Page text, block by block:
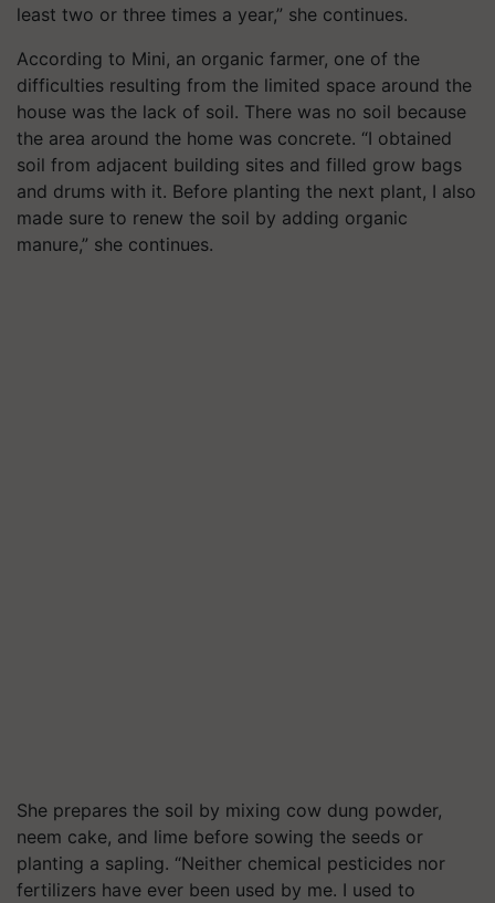
least two or three times a year,” she continues.
According to Mini, an organic farmer, one of the
difficulties resulting from the limited space around the
house was the lack of soil. There was no soil because
the area around the home was concrete. “I obtained
soil from adjacent building sites and filled grow bags
and drums with it. Before planting the next plant, I also
made sure to renew the soil by adding organic
manure,” she continues.
She prepares the soil by mixing cow dung powder,
neem cake, and lime before sowing the seeds or
planting a sapling. “Neither chemical pesticides nor
fertilizers have ever been used by me. I used to